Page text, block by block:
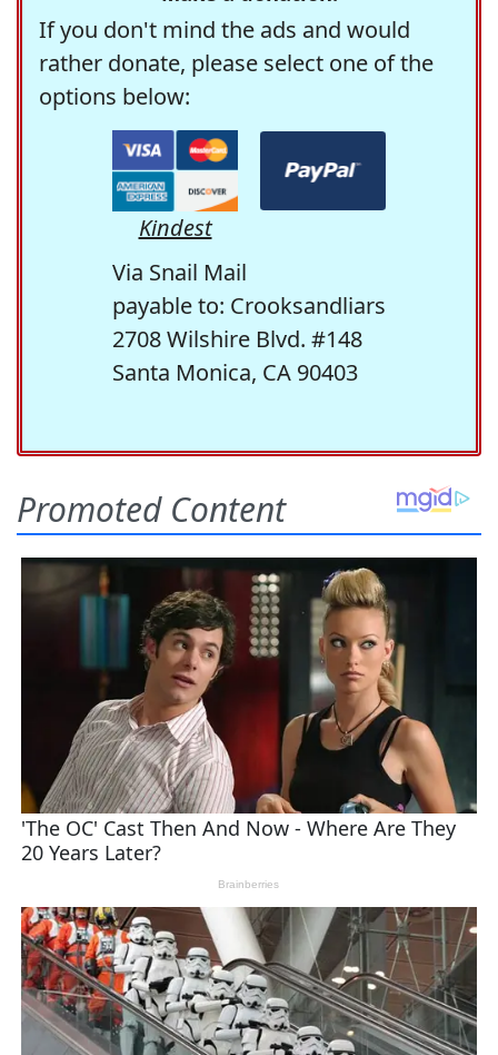
If you don't mind the ads and would
rather donate, please select one of the
options below:
Kindest
Via Snail Mail
payable to: Crooksandliars
2708 Wilshire Blvd. #148
Santa Monica, CA 90403